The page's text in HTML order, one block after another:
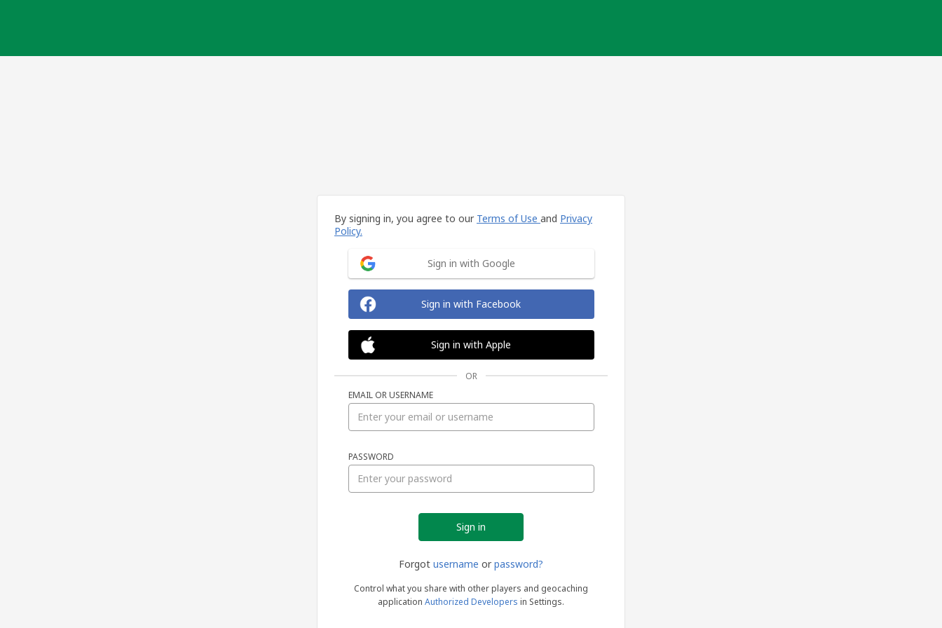
By signing in, you agree to our Terms of Use and Privacy
Policy.
Sign in with Google
Sign in with Facebook
Sign in with Apple
OR
EMAIL OR USERNAME
PASSWORD
Forgot username or password?
Control what you share with other players and geocaching
application Authorized Developers in Settings.